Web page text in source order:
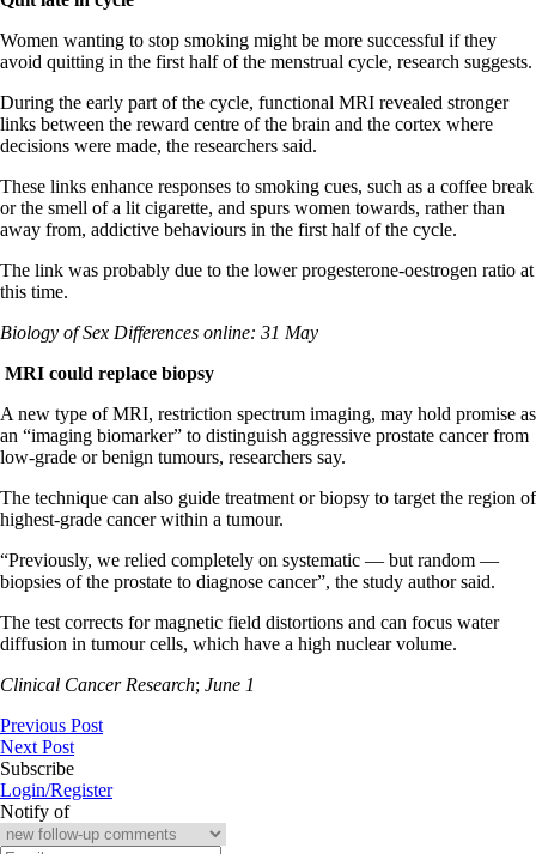
Women wanting to stop smoking might be more successful if they
avoid quitting in the first half of the menstrual cycle, research suggests.
During the early part of the cycle, functional MRI revealed stronger
links between the reward centre of the brain and the cortex where
decisions were made, the researchers said.
These links enhance responses to smoking cues, such as a coffee break
or the smell of a lit cigarette, and spurs women towards, rather than
away from, addictive behaviours in the first half of the cycle.
The link was probably due to the lower progesterone-oestrogen ratio at
this time.
Biology of Sex Differences online: 31 May
MRI could replace biopsy
A new type of MRI, restriction spectrum imaging, may hold promise as
an “imaging biomarker” to distinguish aggressive prostate cancer from
low-grade or benign tumours, researchers say.
The technique can also guide treatment or biopsy to target the region of
highest-grade cancer within a tumour.
“Previously, we relied completely on systematic — but random —
biopsies of the prostate to diagnose cancer”, the study author said.
The test corrects for magnetic field distortions and can focus water
diffusion in tumour cells, which have a high nuclear volume.
Clinical Cancer Research; June 1
Previous Post
Next Post
Subscribe
Login/Register
Notify of